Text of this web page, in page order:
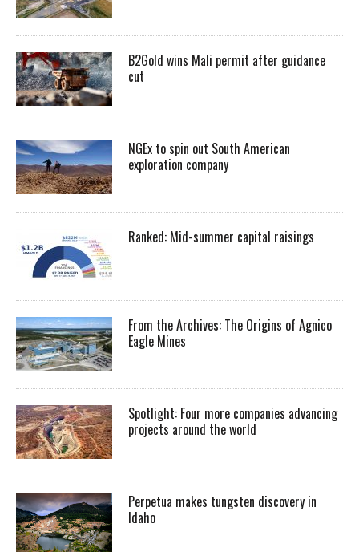
B2Gold wins Mali permit after guidance
cut
NGEx to spin out South American
exploration company
Ranked: Mid-summer capital raisings
From the Archives: The Origins of Agnico
Eagle Mines
Spotlight: Four more companies advancing
projects around the world
Perpetua makes tungsten discovery in
Idaho